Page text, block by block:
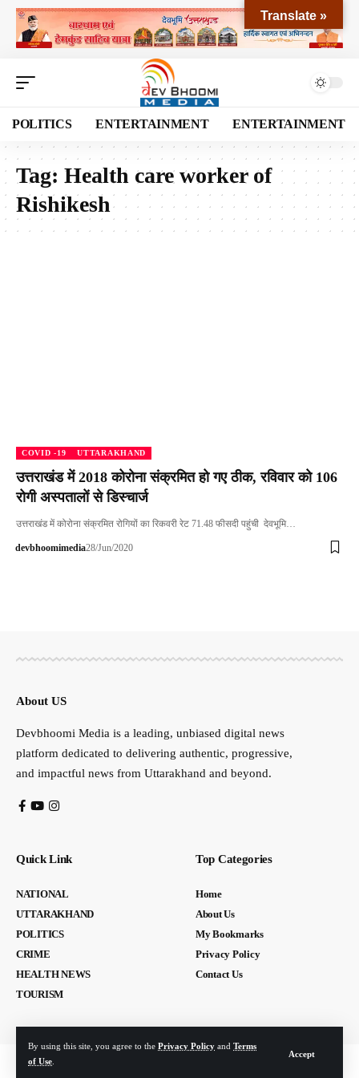
By using this site, you agree to the Privacy Policy and Terms
of Use
Accept
POLITICS ENTERTAINMENT ENTERTAINMENT
Tag: Health care worker of
Rishikesh
COVID -19 UTTARAKHAND
उत्तराखंड में 2018 कोरोना संक्रमित हो गए ठीक, रविवार को 106
रोगी अस्पतालों से डिस्चार्ज
उत्तराखंड में कोरोना संक्रमित रोगियों का रिकवरी रेट 71.48 फीसदी पहुंची देवभूमि…
devbhoomimedia28/Jun/2020
About US
Devbhoomi Media is a leading, unbiased digital news
platform dedicated to delivering authentic, progressive,
and impactful news from Uttarakhand and beyond.
Quick Link
NATIONAL
UTTARAKHAND
POLITICS
CRIME
HEALTH NEWS
TOURISM
Top Categories
Home
About Us
My Bookmarks
Privacy Policy
Contact Us
Translate »